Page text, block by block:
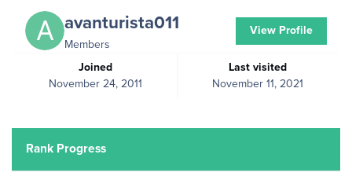
avanturista011
Members
Joined
November 24, 2011
Last visited
November 11, 2021
View Profile
Rank Progress